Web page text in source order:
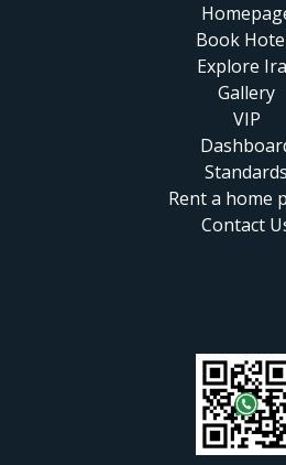
Book
Explore
Gallery
VIP
Standards
Rent a home
Contact